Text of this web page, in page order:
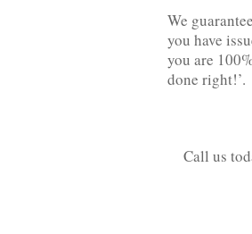
We
you have
you are
done right!’.
Call us